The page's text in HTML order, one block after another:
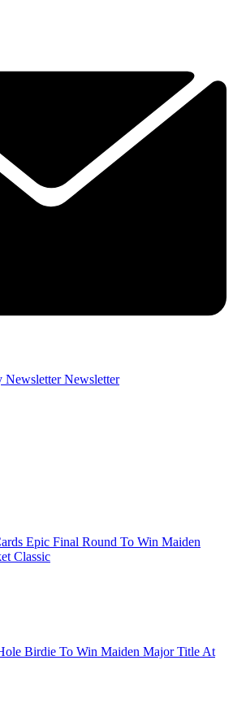
Newsletter Newsletter
Epic Final Round To Win Maiden
Classic
Birdie To Win Maiden Major Title At